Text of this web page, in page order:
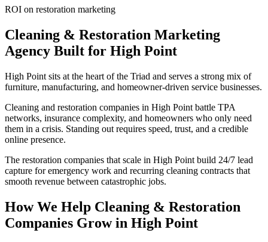
ROI on restoration marketing
Cleaning & Restoration Marketing
Agency Built for High Point
High Point sits at the heart of the Triad and serves a strong mix of
furniture, manufacturing, and homeowner-driven service businesses.
Cleaning and restoration companies in High Point battle TPA
networks, insurance complexity, and homeowners who only need
them in a crisis. Standing out requires speed, trust, and a credible
online presence.
The restoration companies that scale in High Point build 24/7 lead
capture for emergency work and recurring cleaning contracts that
smooth revenue between catastrophic jobs.
How We Help Cleaning & Restoration
Companies Growin High Point